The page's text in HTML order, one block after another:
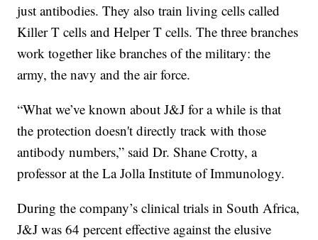
just antibodies. They also train living cells called
Killer T cells and Helper T cells. The three branches
work together like branches of the military: the
army, the navy and the air force.
“What we’ve known about J&J for a while is that
the protection doesn't directly track with those
antibody numbers,” said Dr. Shane Crotty, a
professor at the La Jolla Institute of Immunology.
During the company’s clinical trials in South Africa,
J&J was 64 percent effective against the elusive